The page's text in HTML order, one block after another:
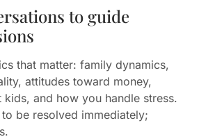
to guide
that matter: family dynamics,
attitudes toward money,
kids, and how you handle stress.
to be resolved immediately;